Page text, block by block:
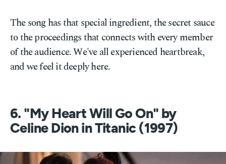
The song has that special ingredient, the secret sauce
to the proceedings that connects with every member
of the audience. We've all experienced heartbreak,
and we feel it deeply here.
6. "My Heart Will Go On" by
Celine Dion in Titanic (1997)